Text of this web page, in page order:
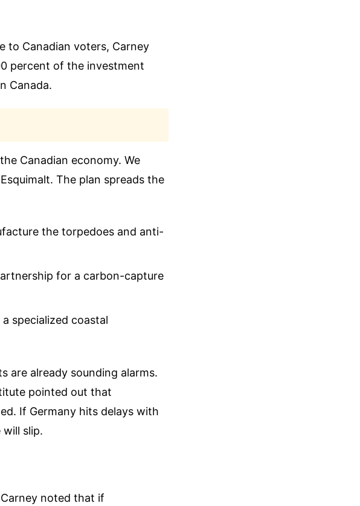
to Canadian voters, Carney
percent of the investment
Canada.
Canadian economy. We
The plan spreads the
the torpedoes and anti-
for a carbon-capture
specialized coastal
are already sounding alarms.
pointed out that
If Germany hits delays with
slip.
noted that if